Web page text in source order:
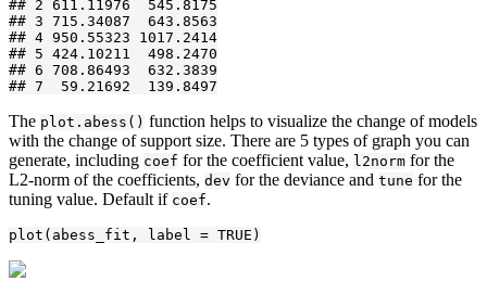
## 2 611.11976  545.8175
## 3 715.34087  643.8563
## 4 950.55323 1017.2414
## 5 424.10211  498.2470
## 6 708.86493  632.3839
## 7  59.21692  139.8497
The plot.abess() function helps to visualize the change of models
with the change of support size. There are 5 types of graph you can
generate, including coef for the coefficient value, l2norm for the
L2-norm of the coefficients, dev for the deviance and tune for the
tuning value. Default if coef.
plot(abess_fit, label = TRUE)